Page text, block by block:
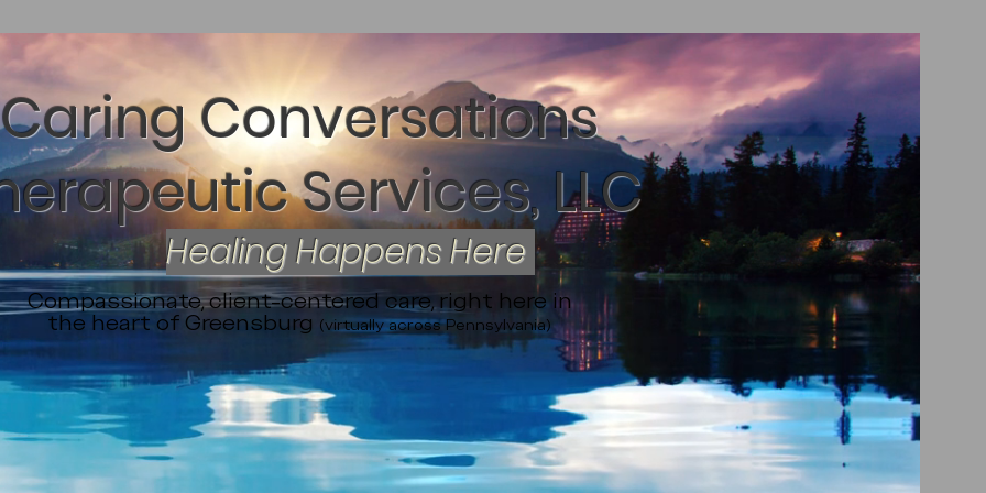
Caring Conversations
Services, LLC
Compassionate, client-centered care, right here in
the heart of Greensburg (virtually across Pennsylvania)
Healing Happens Here